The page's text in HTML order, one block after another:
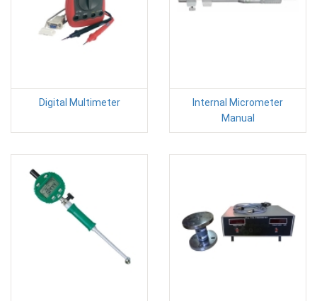
Digital Multimeter
Internal Micrometer
Manual